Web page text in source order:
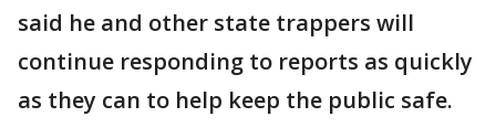
said he and other state trappers will
continue responding to reports as quickly
as they can to help keep the public safe.